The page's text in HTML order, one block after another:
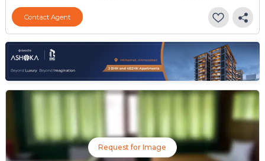
Contact Agent
Request for Image